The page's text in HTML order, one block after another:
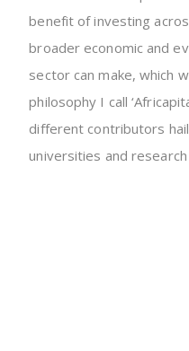
benefit of investing
broader economic and
sector can make, which
philosophy I call
different contributors
universities and